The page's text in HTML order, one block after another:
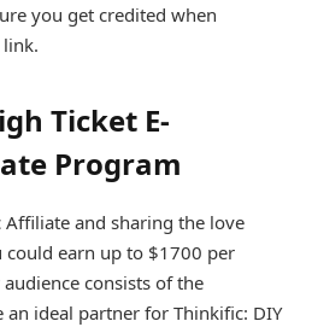
you get credited when
Ticket E-
Program
and sharing the love
earn up to $1700 per
consists of the
ideal partner for Thinkific: DIY